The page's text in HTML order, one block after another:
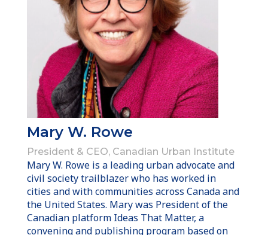
Mary W. Rowe
President & CEO, Canadian Urban Institute
Mary W. Rowe is a leading urban advocate and
civil society trailblazer who has worked in
cities and with communities across Canada and
the United States. Mary was President of the
Canadian platform Ideas That Matter, a
convening and publishing program based on